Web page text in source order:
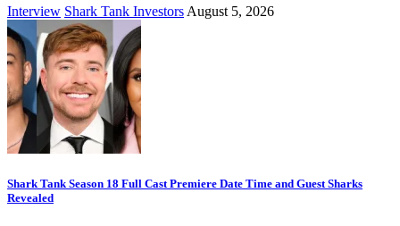
Interview Shark Tank Investors August 5, 2026
Shark Tank Season 18 Full Cast Premiere Date Time and Guest Sharks
Revealed